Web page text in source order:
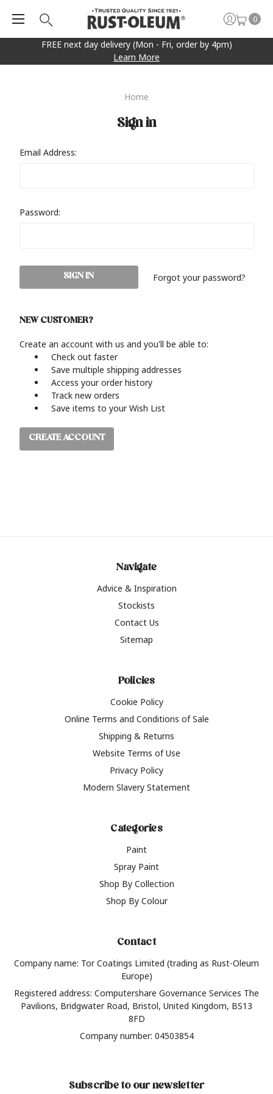
FREE next day delivery (Mon - Fri, order by 4pm)
Learn More
0
Home
Sign in
Email Address:
Password:
Forgot your password?
NEW CUSTOMER?
Create an account with us and you'll be able to:
Check out faster
Save multiple shipping addresses
Access your order history
Track new orders
Save items to your Wish List
CREATE ACCOUNT
Navigate
Advice & Inspiration
Stockists
Contact Us
Sitemap
Policies
Cookie Policy
Online Terms and Conditions of Sale
Shipping & Returns
Website Terms of Use
Privacy Policy
Modern Slavery Statement
Categories
Paint
Spray Paint
Shop By Collection
Shop By Colour
Contact
Company name: Tor Coatings Limited (trading as Rust-Oleum
Europe)
Registered address: Computershare Governance Services The
Pavilions, Bridgwater Road, Bristol, United Kingdom, BS13
8FD
Company number: 04503854
Subscribe to our newsletter